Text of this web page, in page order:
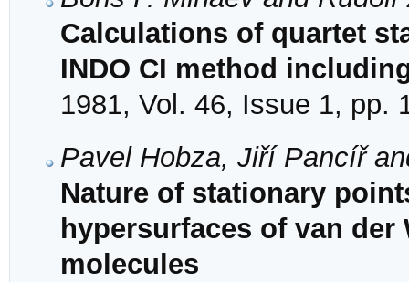
Calculations of quartet
INDO CI method
1981, Vol. 46, Issue 1, pp.
Pavel Hobza, Jiří Pancíř
Nature of stationary
hypersurfaces of van
molecules